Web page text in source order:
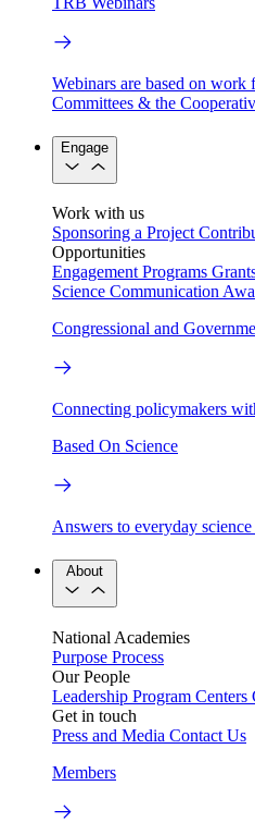
Webinars are based on
Committees & the
Engage
Work with us
Sponsoring a Project
Opportunities
Engagement Programs
Science Communication
Congressional and
Connecting policymakers
Based On Science
Answers to everyday
About
National Academies
Purpose Process
Our People
Leadership Program Centers
Get in touch
Press and Media Contact Us
Members